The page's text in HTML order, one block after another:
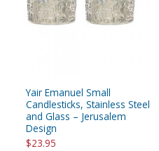
Yair Emanuel Small
Candlesticks, Stainless Steel
and Glass – Jerusalem
Design
$23.95